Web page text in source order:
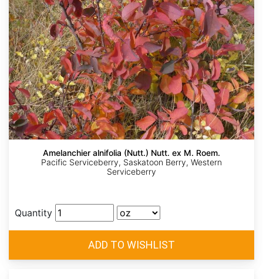
Amelanchier alnifolia (Nutt.) Nutt. ex M. Roem.
Pacific Serviceberry, Saskatoon Berry, Western
Serviceberry
Quantity